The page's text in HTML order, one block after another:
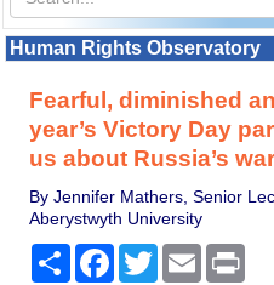
Human Rights Observatory
Fearful, diminished
year’s Victory Day
us about Russia’s
By Jennifer Mathers, Senior
Aberystwyth University
Share Facebook
TwitterEmail